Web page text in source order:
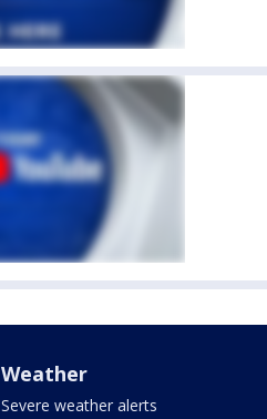
Weather
Severe weather alerts